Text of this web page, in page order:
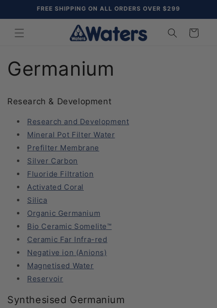
Skip toFREE SHIPPING ON ALL ORDERS OVER $299
Cart
Germanium
Research & Development
Research and Development
Mineral Pot Filter Water
Prefilter Membrane
Silver Carbon
Fluoride Filtration
Activated Coral
Silica
Organic Germanium
Bio Ceramic Somelite™
Ceramic Far Infra-red
Negative ion (Anions)
Magnetised Water
Reservoir
Synthesised Germanium